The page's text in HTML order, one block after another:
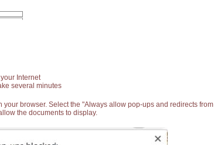
Internet
several minutes
browser. Select the "Always allow pop-ups and redirects from
the documents to display.